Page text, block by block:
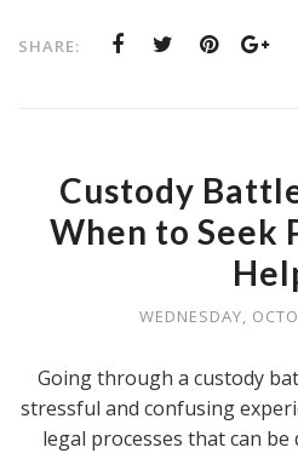
SHARE:
Custody
When to Seek
WEDNESDAY,
Going through a custody
stressful and confusing
legal processes that can